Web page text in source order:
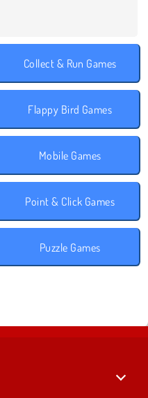
Collect & Run Games
Flappy Bird Games
Mobile Games
Point & Click Games
Puzzle Games